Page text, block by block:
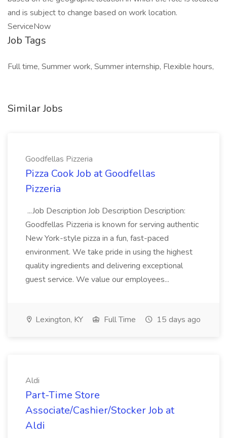
and is subject to change based on work location.
ServiceNow
Job Tags
Full time, Summer work, Summer internship, Flexible hours,
Similar Jobs
Goodfellas Pizzeria
Pizza Cook Job at Goodfellas
Pizzeria
...Job Description Job Description Description:
Goodfellas Pizzeria is known for serving authentic
New York-style pizza in a fun, fast-paced
environment. We take pride in using the highest
quality ingredients and delivering exceptional
guest service. We value our employees...
Lexington, KY Full Time 15 days ago
Aldi
Part-Time Store
Associate/Cashier/Stocker Job at
Aldi